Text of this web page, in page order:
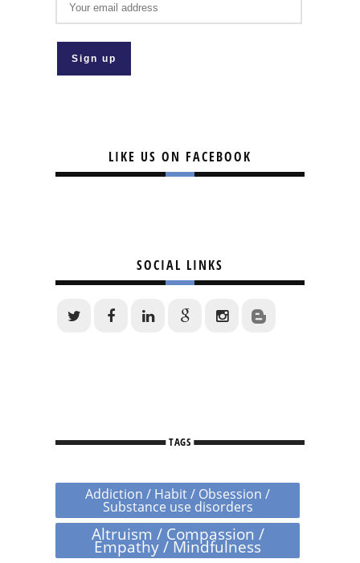
LIKE US ON FACEBOOK
SOCIAL LINKS
TAGS
Addiction / Habit / Obsession /
Substance use disorders
Altruism / Compassion /
Empathy / Mindfulness